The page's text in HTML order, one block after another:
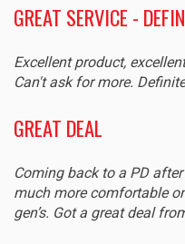
GREAT SERVICE -
Excellent product,
Can't ask for more.
GREAT DEAL
Coming back to a PD
much more comfortable
gen’s. Got a great deal